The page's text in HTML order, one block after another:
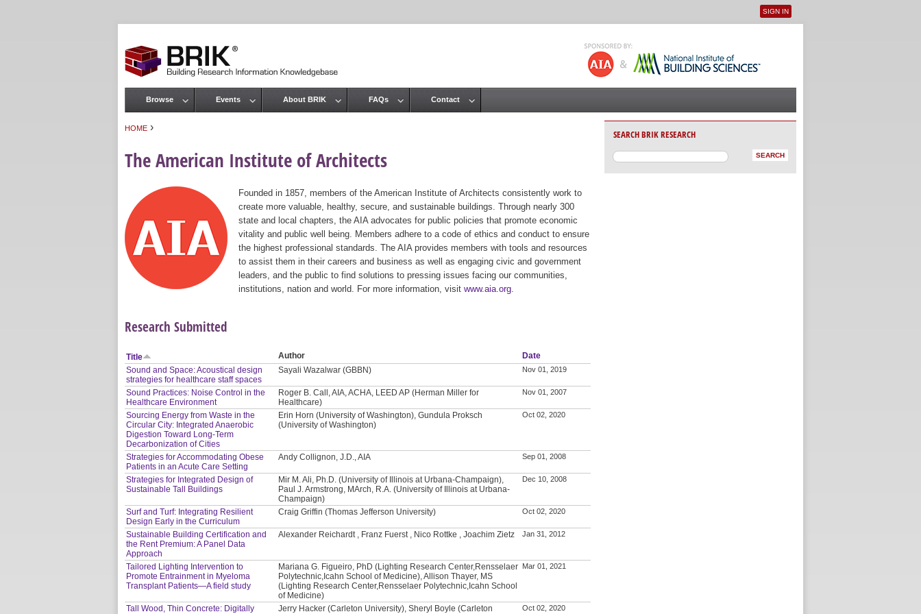
User menu
SIGN IN
HOME ›
The American Institute of Architects
Founded in 1857, members of the American Institute of Architects consistently work to
create more valuable, healthy, secure, and sustainable buildings. Through nearly 300
state and local chapters, the AIA advocates for public policies that promote economic
vitality and public well being. Members adhere to a code of ethics and conduct to ensure
the highest professional standards. The AIA provides members with tools and resources
to assist them in their careers and business as well as engaging civic and government
leaders, and the public to find solutions to pressing issues facing our communities,
institutions, nation and world. For more information, visit www.aia.org
Research Submitted
Title Author
Date
Sound and Space: Acoustical design
strategies for healthcare staff spaces
Sayali Wazalwar (GBBN) Nov 01, 2019
Sound Practices: Noise Control in the
Healthcare Environment
Roger B. Call, AIA, ACHA, LEED AP (Herman Miller for
Healthcare)
Nov 01, 2007
Sourcing Energy from Waste in the
Circular City: Integrated Anaerobic
Digestion Toward Long-Term
Decarbonization of Cities
Erin Horn (University of Washington), Gundula Proksch
(University of Washington)
Oct 02, 2020
Strategies for Accommodating Obese
Patients in an Acute Care Setting
Andy Collignon, J.D., AIA Sep 01, 2008
Strategies for Integrated Design of
Sustainable Tall Buildings
Mir M. Ali, Ph.D. (University of Illinois at Urbana-Champaign),
Paul J. Armstrong, MArch, R.A. (University of Illinois at Urbana-
Champaign)
Dec 10, 2008
Surf and Turf: Integrating Resilient
Design Early in the Curriculum
Craig Griffin (Thomas Jefferson University) Oct 02, 2020
Sustainable Building Certification and
the Rent Premium: A Panel Data
Approach
Alexander Reichardt , Franz Fuerst , Nico Rottke , Joachim Zietz Jan 31, 2012
Tailored Lighting Intervention to
Promote Entrainment in Myeloma
Transplant Patients—A field study
Mariana G. Figueiro, PhD (Lighting Research Center,Rensselaer
Polytechnic,Icahn School of Medicine), Allison Thayer, MS
(Lighting Research Center,Rensselaer Polytechnic,Icahn School
of Medicine)
Mar 01, 2021
Tall Wood, Thin Concrete: Digitally
Jerry Hacker (Carleton University), Sheryl Boyle (Carleton
Oct 02, 2020
Main menu
Browse Events About BRIK FAQs Contact
SEARCH BRIK RESEARCH